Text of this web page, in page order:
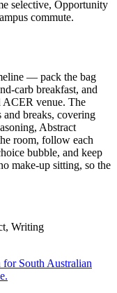
selective, Opportunity
commute.
— pack the bag
carb breakfast, and
ACER venue. The
and breaks, covering
Abstract
room, follow each
bubble, and keep
make-up sitting, so the
Writing
South Australian